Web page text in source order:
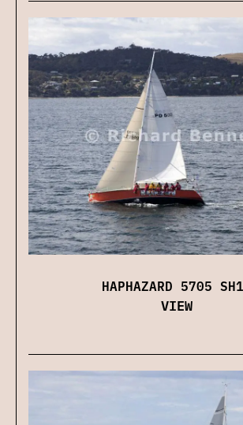
HAPHAZARD 5705
VIEW